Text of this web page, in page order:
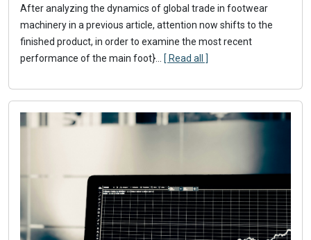
After analyzing the dynamics of global trade in footwear
machinery in a previous article, attention now shifts to the
finished product, in order to examine the most recent
performance of the main foot}... [ Read all ]